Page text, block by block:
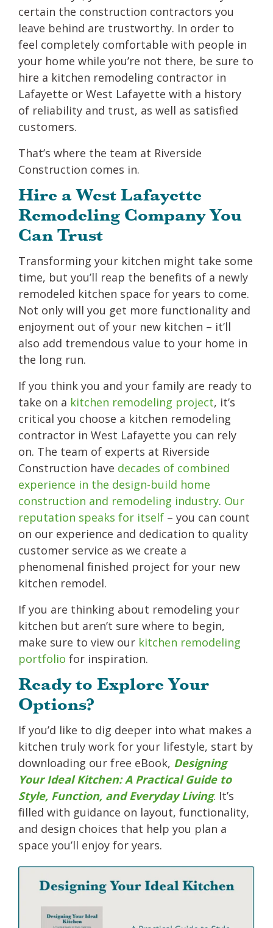
certain the construction contractors you
leave behind are trustworthy. In order to
feel completely comfortable with people in
your home while you’re not there, be sure to
hire a kitchen remodeling contractor in
Lafayette or West Lafayette with a history
of reliability and trust, as well as satisfied
customers.
That’s where the team at Riverside
Construction comes in.
Hire a West Lafayette
Remodeling Company You
Can Trust
Transforming your kitchen might take some
time, but you’ll reap the benefits of a newly
remodeled kitchen space for years to come.
Not only will you get more functionality and
enjoyment out of your new kitchen – it’ll
also add tremendous value to your home in
the long run.
If you think you and your family are ready to
take on a kitchen remodeling project, it’s
critical you choose a kitchen remodeling
contractor in West Lafayette you can rely
on. The team of experts at Riverside
Construction have decades of combined
experience in the design-build home
construction and remodeling industry. Our
reputation speaks for itself – you can count
on our experience and dedication to quality
customer service as we create a
phenomenal finished project for your new
kitchen remodel.
If you are thinking about remodeling your
kitchen but aren’t sure where to begin,
make sure to view our kitchen remodeling
portfolio for inspiration.
Ready to Explore Your
Options?
If you’d like to dig deeper into what makes a
kitchen truly work for your lifestyle, start by
downloading our free eBook, Designing
Your Ideal Kitchen: A Practical Guide to
Style, Function, and Everyday Living. It’s
filled with guidance on layout, functionality,
and design choices that help you plan a
space you’ll enjoy for years.